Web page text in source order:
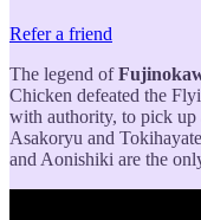
Refer a friend
The legend of
Chicken defeated the
with authority, to pick
Asakoryu and
and Aonishiki are the